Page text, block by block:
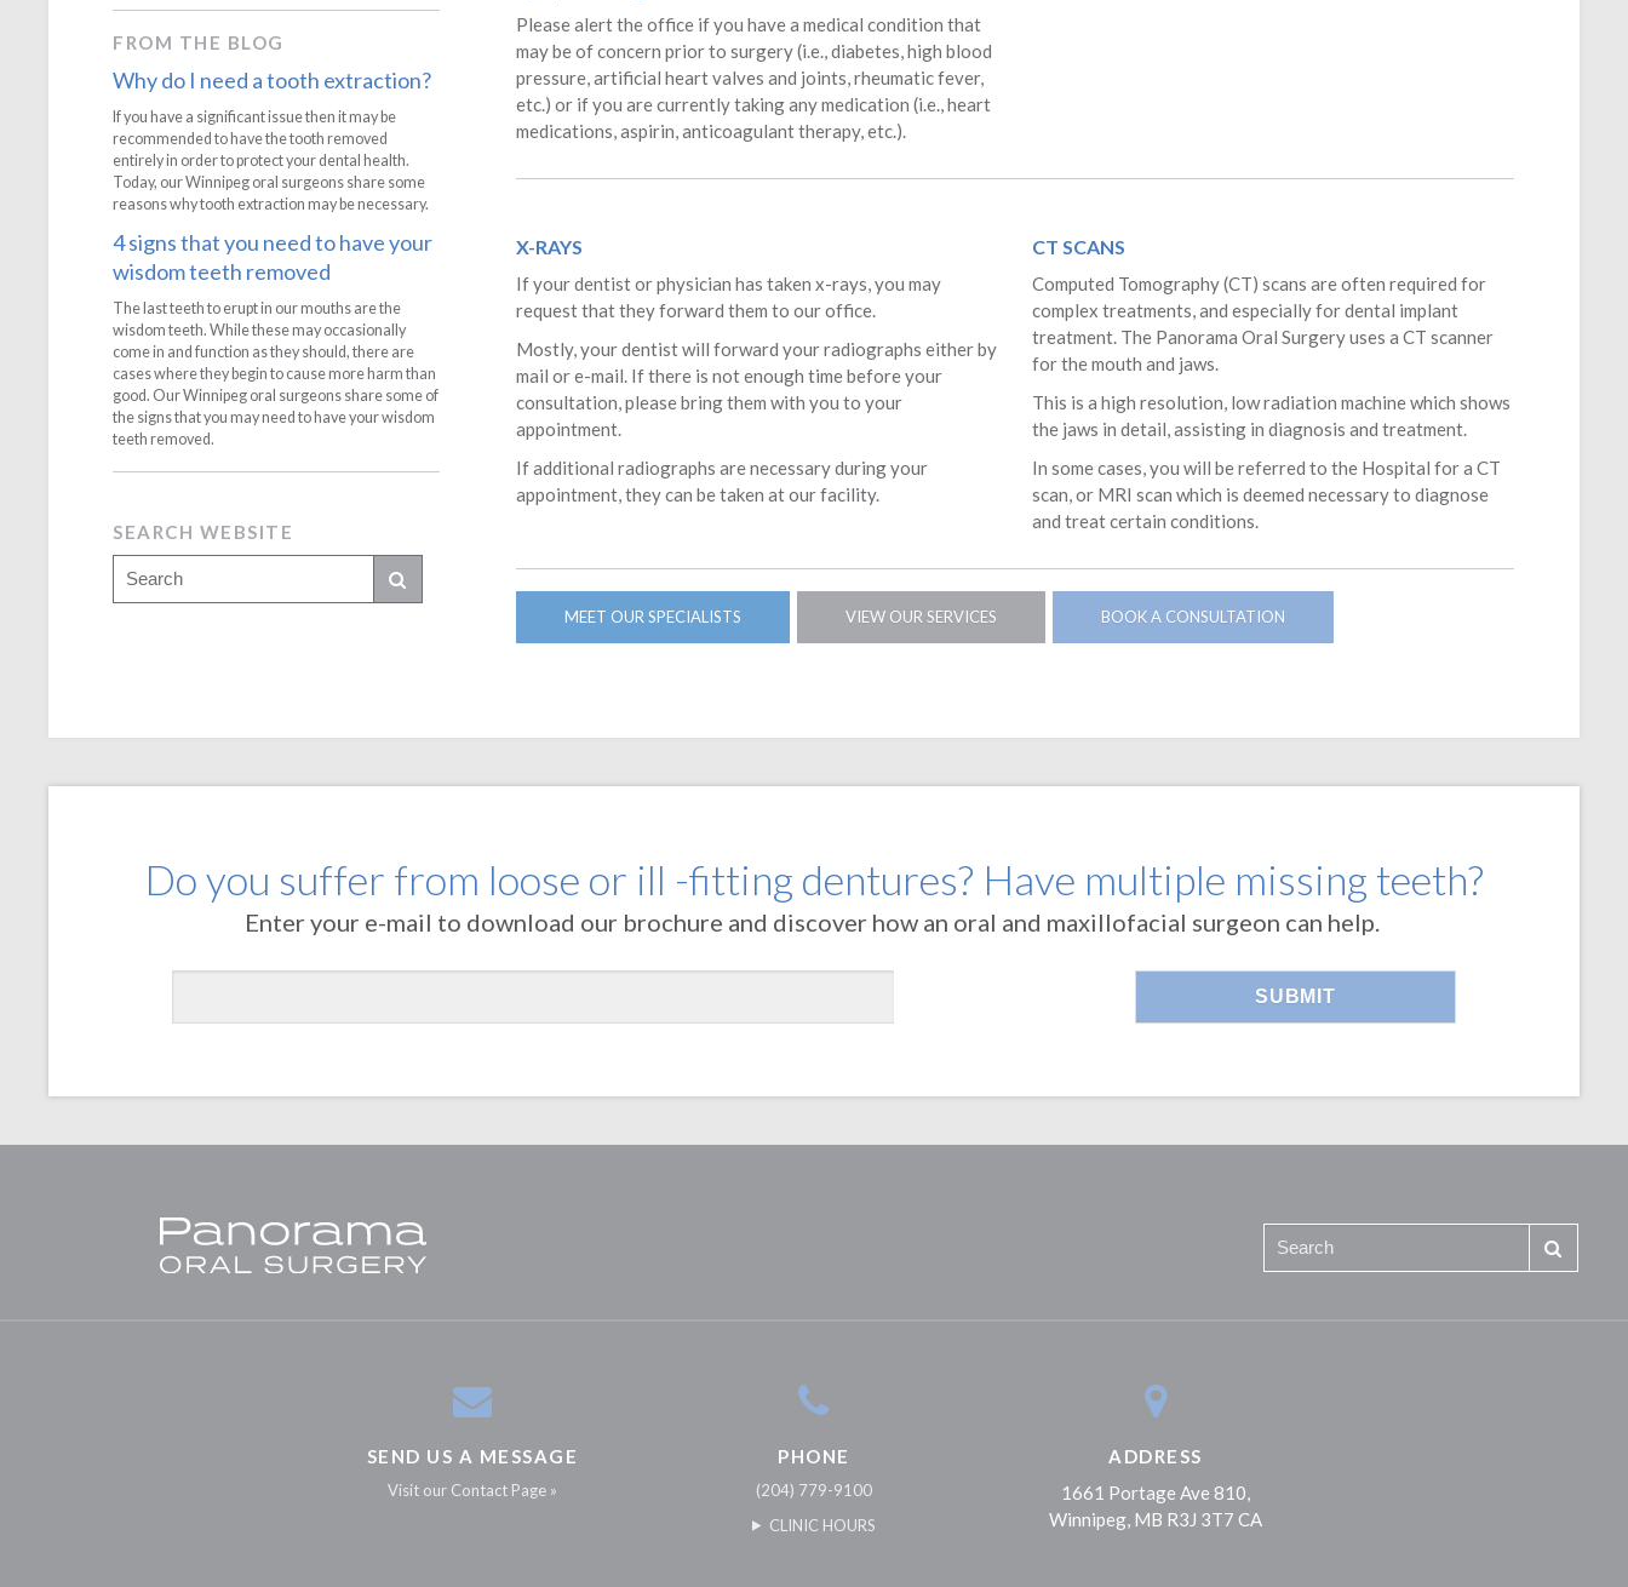
Please alert the office if you have a medical condition that
may be of concern prior to surgery (i.e., diabetes, high blood
pressure, artificial heart valves and joints, rheumatic fever,
etc.) or if you are currently taking any medication (i.e., heart
medications, aspirin, anticoagulant therapy, etc.).
X-RAYS
If your dentist or physician has taken x-rays, you may
request that they forward them to our office.
Mostly, your dentist will forward your radiographs either by
mail or e-mail. If there is not enough time before your
consultation, please bring them with you to your
appointment.
If additional radiographs are necessary during your
appointment, they can be taken at our facility.
CT SCANS
Computed Tomography (CT) scans are often required for
complex treatments, and especially for dental implant
treatment. The Panorama Oral Surgeryuses a CT scanner
for the mouth and jaws.
This is a high resolution, low radiation machine which shows
the jaws in detail, assisting in diagnosis and treatment.
In some cases, you will be referred to the Hospital for a CT
scan, or MRI scan which is deemed necessary to diagnose
and treat certain conditions.
MEET OUR SPECIALISTS VIEW OUR SERVICES BOOK A CONSULTATION
FROM THE BLOG
Why do I need a tooth extraction?
If you have a significant issue then it may be
recommended to have the tooth removed
entirely in order to protect your dental health.
Today, our Winnipeg oral surgeons share some
reasons why tooth extraction may be necessary.
4 signs that you need to have your
wisdom teeth removed
The last teeth to erupt in our mouths are the
wisdom teeth. While these may occasionally
come in and function as they should, there are
cases where they begin to cause more harm than
good. Our Winnipeg oral surgeons share some of
the signs that you may need to have your wisdom
teeth removed.
SEARCH WEBSITE
Do you suffer from loose or ill -fitting dentures? Have multiple missing teeth?
Enter your e-mail to download our brochure and discover how an oral and maxillofacial surgeon can help.
SEND US A MESSAGE
Visit our Contact Page »
PHONE
(204) 779-9100
CLINIC HOURS
ADDRESS
1661 Portage Ave 810
Winnipeg MB R3J 3T7 CA